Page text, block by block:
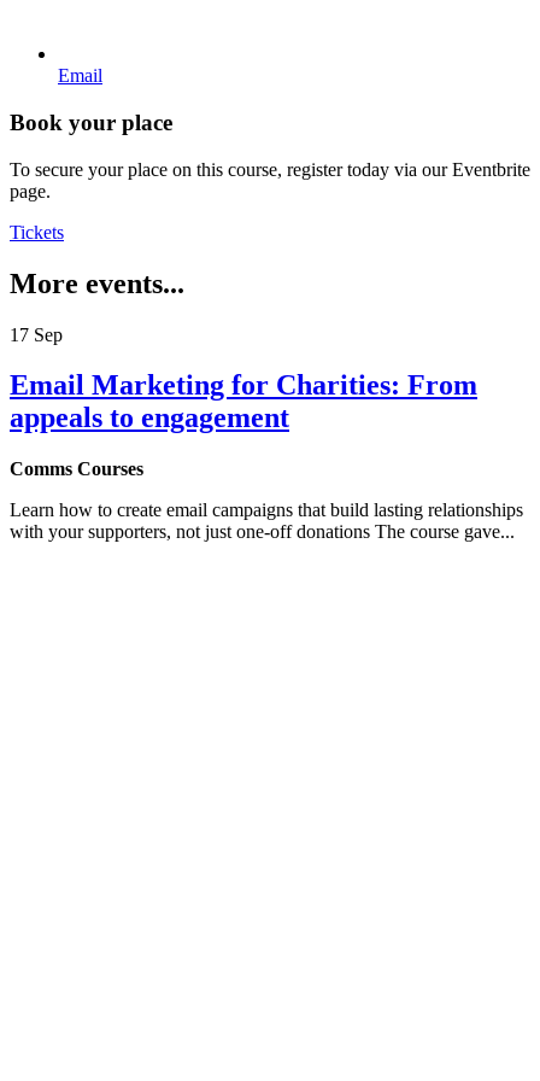
Email
Book your place
To secure your place on this course, register today via our Eventbrite
page.
Tickets
More events...
17 Sep
Email Marketing for Charities: From
appeals to engagement
Comms Courses
Learn how to create email campaigns that build lasting relationships
with your supporters, not just one-off donations The course gave...